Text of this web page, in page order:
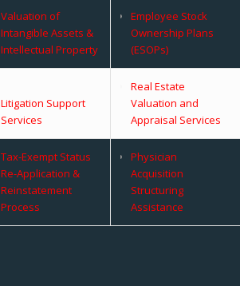
Valuation of
Intangible Assets &
Intellectual Property
Employee Stock
Ownership Plans
(ESOPs)
Litigation Support
Services
Real Estate
Valuation and
Appraisal Services
Tax-Exempt Status
Re-Application &
Reinstatement
Process
Physician
Acquisition
Structuring
Assistance